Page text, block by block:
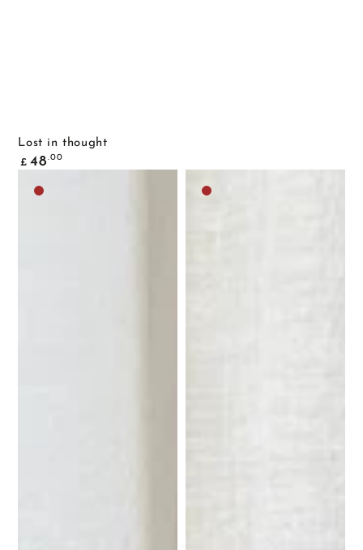
Lost in thought
Common
price
£ 48 .00
Medium
Medium